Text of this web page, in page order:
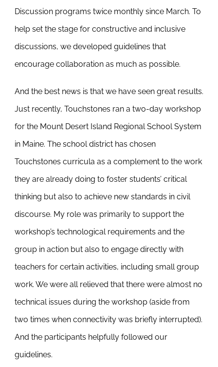
Discussion programs twice monthly since March. To
help set the stage for constructive and inclusive
discussions, we developed guidelines that
encourage collaboration as much as possible.
And the best news is that we have seen great results.
Just recently, Touchstones ran a two-day workshop
for the Mount Desert Island Regional School System
in Maine. The school district has chosen
Touchstones curricula as a complement to the work
they are already doing to foster students’ critical
thinking but also to achieve new standards in civil
discourse. My role was primarily to support the
workshop’s technological requirements and the
group in action but also to engage directly with
teachers for certain activities, including small group
work. We were all relieved that there were almost no
technical issues during the workshop (aside from
two times when connectivity was briefly interrupted).
And the participants helpfully followed our
guidelines.